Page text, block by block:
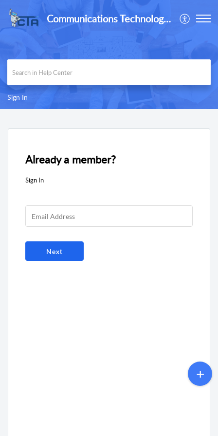
Communications Technology Associates, Inc
Sign In
Already a member?
Sign In